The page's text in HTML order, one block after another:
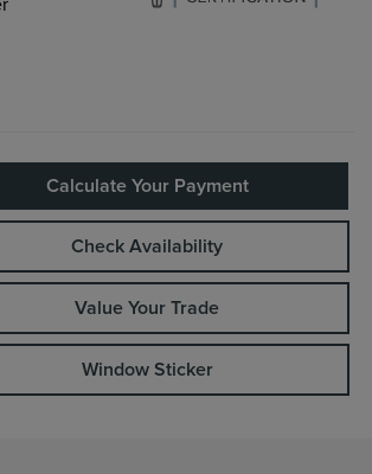
Calculate Your Payment
Check Availability
Value Your Trade
Window Sticker